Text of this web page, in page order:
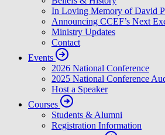
In Loving Memory of David
Announcing CCEF’s Next
Ministry Updates
Contact
Events
2026 National Conference
2025 National Conference
Host a Speaker
Courses
Students & Alumni
Registration Information